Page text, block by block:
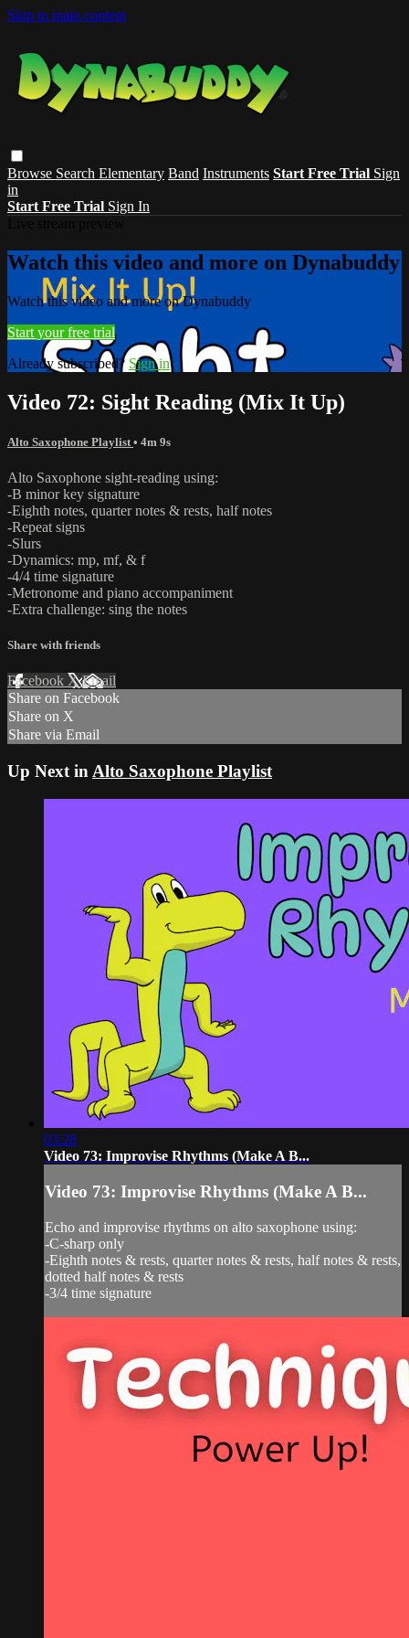
Skip to main content
Browse Search Elementary Band Instruments Start Free Trial Sign
in
Start Free Trial Sign In
Watch this video and more on Dynabuddy
Watch this video and more on Dynabuddy
Start your free trial
Already subscribed? Sign in
Video 72: Sight Reading (Mix It Up)
Alto Saxophone Playlist • 4m 9s
Alto Saxophone sight-reading using:
-B minor key signature
-Eighth notes, quarter notes & rests, half notes
-Repeat signs
-Slurs
-Dynamics: mp, mf, & f
-4/4 time signature
-Metronome and piano accompaniment
-Extra challenge: sing the notes
Share with friends
Facebook XEmail
Share on Facebook
Share on X
Share via Email
Up Next in Alto Saxophone Playlist
03:28
Video 73: Improvise Rhythms (Make A B...
Video 73: Improvise Rhythms (Make A B...
Echo and improvise rhythms on alto saxophone using:
-C-sharp only
-Eighth notes & rests, quarter notes & rests, half notes & rests,
dotted half notes & rests
-3/4 time signature